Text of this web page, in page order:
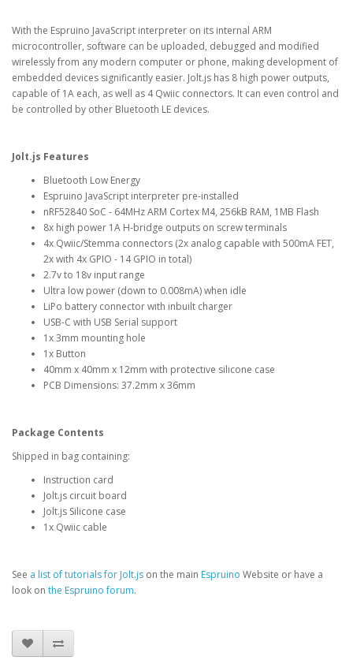
With the Espruino JavaScript interpreter on its internal ARM
microcontroller, software can be uploaded, debugged and modified
wirelessly from any modern computer or phone, making development of
embedded devices significantly easier. Jolt.js has 8 high power outputs,
capable of 1A each, as well as 4 Qwiic connectors. It can even control and
be controlled by other Bluetooth LE devices.
Jolt.js Features
Bluetooth Low Energy
Espruino JavaScript interpreter pre-installed
nRF52840 SoC - 64MHz ARM Cortex M4, 256kB RAM, 1MB Flash
8x high power 1A H-bridge outputs on screw terminals
4x Qwiic/Stemma connectors (2x analog capable with 500mA FET,
2x with 4x GPIO - 14 GPIO in total)
2.7v to 18v input range
Ultra low power (down to 0.008mA) when idle
LiPo battery connector with inbuilt charger
USB-C with USB Serial support
1x 3mm mounting hole
1x Button
40mm x 40mm x 12mm with protective silicone case
PCB Dimensions: 37.2mm x 36mm
Package Contents
Shipped in bag containing:
Instruction card
Jolt.js circuit board
Jolt.js Silicone case
1x Qwiic cable
See a list of tutorials for Jolt.js on the main Espruino Website or have a
look on the Espruino forum.